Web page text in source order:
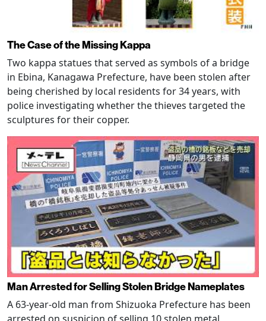
The Case of the Missing Kappa
Two kappa statues that served as symbols of a bridge
in Ebina, Kanagawa Prefecture, have been stolen after
being cherished by local residents for 34 years, with
police investigating whether the thieves targeted the
sculptures for their copper.
Man Arrested for Selling Stolen Bridge Nameplates
A 63-year-old man from Shizuoka Prefecture has been